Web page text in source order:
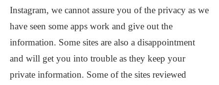
Instagram, we cannot assure you of the privacy as we
have seen some apps work and give out the
information. Some sites are also a disappointment
and will get you into trouble as they keep your
private information. Some of the sites reviewed